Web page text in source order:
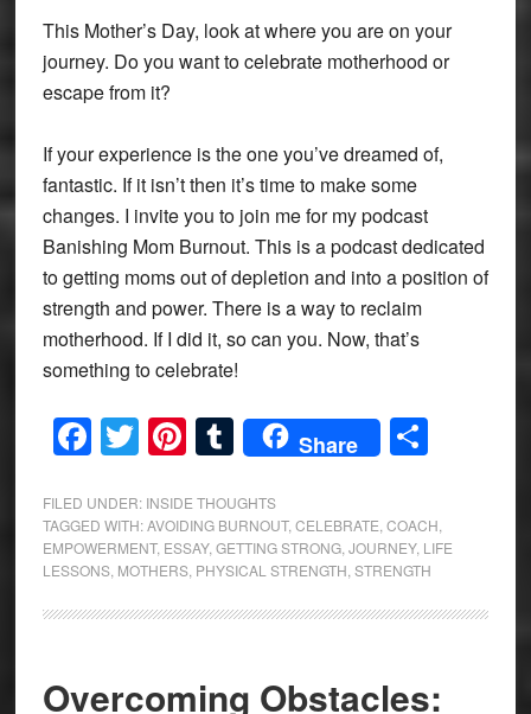
This Mother’s Day, look at where you are on your
journey. Do you want to celebrate motherhood or
escape from it?
If your experience is the one you’ve dreamed of,
fantastic. If it isn’t then it’s time to make some
changes. I invite you to join me for my podcast
Banishing Mom Burnout. This is a podcast dedicated
to getting moms out of depletion and into a position of
strength and power. There is a way to reclaim
motherhood. If I did it, so can you. Now, that’s
something to celebrate!
Facebook
Twitter
Pinterest
Tumblr
Share Share
FILED UNDER: INSIDE THOUGHTS
TAGGED WITH:AVOIDING BURNOUT, CELEBRATE COACH
EMPOWERMENT, ESSAY, GETTING STRONG, JOURNEY, LIFE
LESSONS, MOTHERS, PHYSICAL STRENGTH STRENGTH
Overcoming Obstacles: